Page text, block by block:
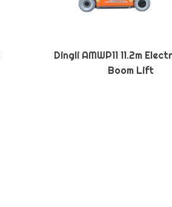
Dingli AMWP11 11.2m
Boom Lift